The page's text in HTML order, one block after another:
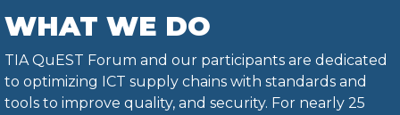
WHAT WE DO
TIA QuEST Forum and our participants are dedicated
to optimizing ICT supply chains with standards and
tools to improve quality, and security. For nearly 25